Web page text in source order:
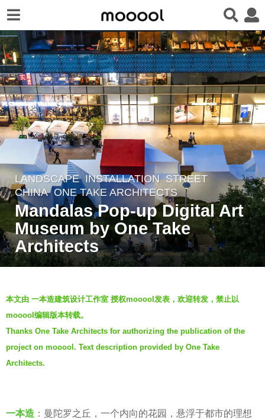
6
y
e
a
s
o
6
y
e
a
a
LANDSCAPE INSTALLATION ,STREET
CHINA ONE TAKE ARCHITECTS
Mandalas Pop-up Digital Art
Museum by One Take
Architects
y
V
i
a
.
本文由 一本造建筑设计工作室 授权mooool发表，欢迎转发，禁止以
mooool编辑版本转载。
Thanks One Take Architects for authorizing the publication of the
project on mooool. Text description provided by One Take
Architects.
一本造 ：曼陀罗之丘，一个内向的花园，悬浮于都市的理想